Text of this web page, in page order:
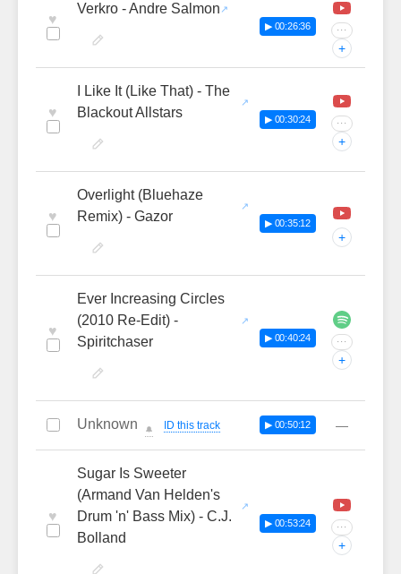
♥
Verkro - Andre Salmon
▶ 00:26:36 ···
+
♥
I Like It (Like That) - The
Blackout Allstars
▶ 00:30:24 ···
+
♥
Overlight (Bluehaze
Remix) - Gazor
▶ 00:35:12
+
♥
Ever Increasing Circles
(2010 Re-Edit) -
Spiritchaser
▶ 00:40:24 ···
+
Unknown 🔔 ID this track ▶ 00:50:12 —
♥
Sugar Is Sweeter
(Armand Van Helden's
Drum 'n' Bass Mix) - C.J.
Bolland
▶ 00:53:24 ···
+